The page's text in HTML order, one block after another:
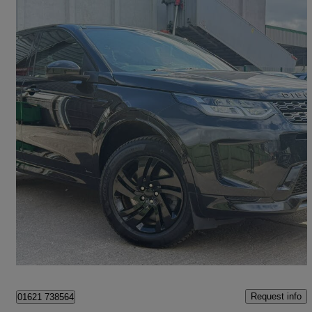
2020 Land Rover Discovery Sport
2.0 P250 R-dynamic S 5dr Auto 64,000 miles
£16,300 Great Deal
Heybridge
01621 738564 Request info